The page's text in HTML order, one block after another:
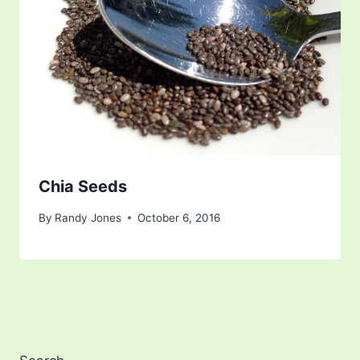
Chia Seeds
By Randy Jones October 6, 2016